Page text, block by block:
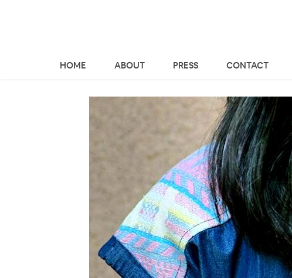
HOME ABOUT PRESS CONTACT